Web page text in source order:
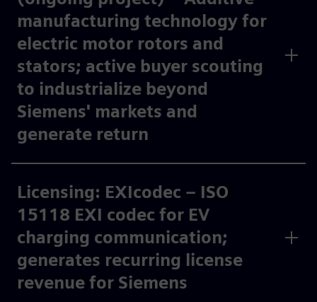
manufacturing technology for
electric motor rotors and
stators; active buyer scouting
to industrialize beyond
Siemens' markets and
generate return​
Licensing: EXIcodec – ISO
15118 EXI codec for EV
charging communication;
generates recurring license
revenue for Siemens ​